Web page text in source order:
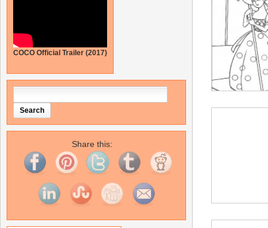
COCO Official Trailer (2017)
Share this: